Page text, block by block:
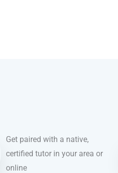
Get paired with a native,
certified tutor in your area or
online